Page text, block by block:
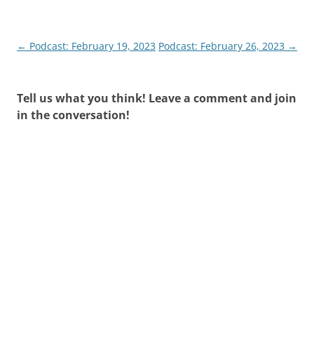
Post
← Podcast: February 19, 2023 Podcast: February 26, 2023 →
Tell us what you think! Leave a comment and join
in the conversation!